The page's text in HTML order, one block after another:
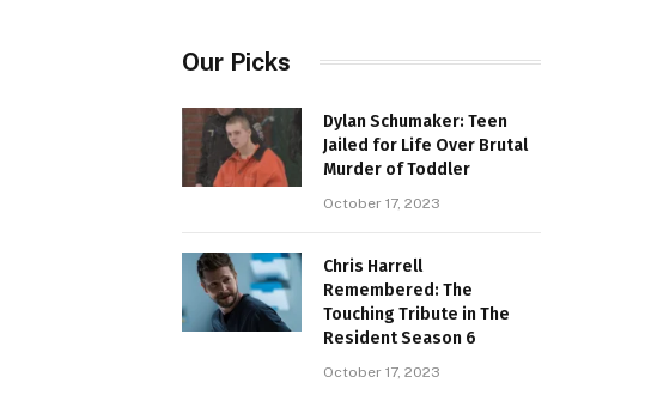
Our Picks
Dylan Schumaker: Teen
Jailed for Life Over Brutal
Murder of Toddler
October 17, 2023
Chris Harrell
Remembered: The
Touching Tribute in The
Resident Season 6
October 17, 2023